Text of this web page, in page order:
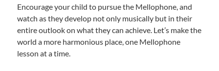
Encourage your child to pursue the Mellophone, and
watch as they develop not only musically but in their
entire outlook on what they can achieve. Let’s make the
world a more harmonious place, one Mellophone
lesson at a time.